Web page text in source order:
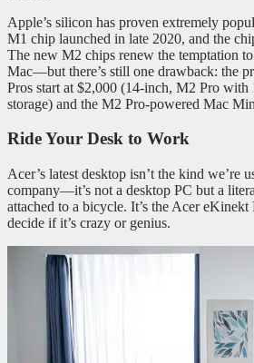
Apple’s silicon has proven extremely
M1 chip launched in late 2020, and the
The new M2 chips renew the temptation
Mac—but there’s still one drawback: the
Pros start at $2,000 (14-inch, M2 Pro
storage) and the M2 Pro-powered Mac
Ride Your Desk to Work
Acer’s latest desktop isn’t the kind we’re
company—it’s not a desktop PC but a
attached to a bicycle. It’s the Acer
decide if it’s crazy or genius.